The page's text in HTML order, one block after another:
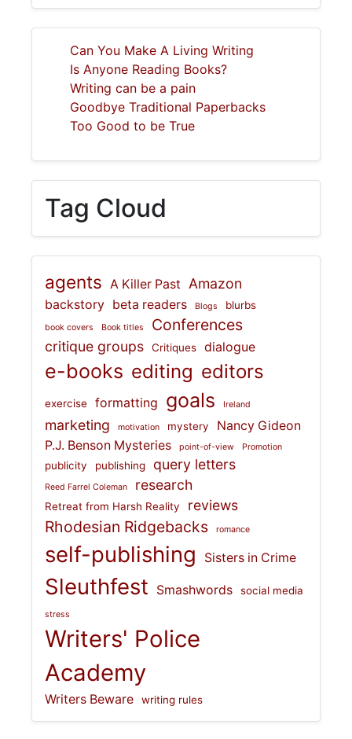
Can You Make A Living Writing
Is Anyone Reading Books?
Writing can be a pain
Goodbye Traditional Paperbacks
Too Good to be True
Tag Cloud
agents A Killer Past Amazon
backstory beta readers Blogs blurbs
book covers Book titles Conferences
critique groups Critiques dialogue
e-books editing editors
exercise formatting goals Ireland
marketing motivation mystery
Nancy Gideon
P.J. Benson Mysteries
point-of-view Promotion
publicity publishing query letters
Reed Farrel Coleman research
Retreat from Harsh Reality reviews
Rhodesian Ridgebacks romance
self-publishing Sisters in Crime
Sleuthfest Smashwords social media
stress
Writers' Police
Academy
Writers Beware writing rules